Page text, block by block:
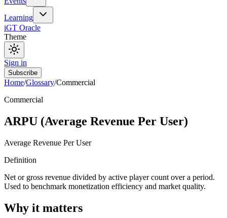
Learning
iGT Oracle
Theme
Sign in
Subscribe
Home/Glossary/Commercial
Commercial
ARPU (Average Revenue Per User)
Average Revenue Per User
Definition
Net or gross revenue divided by active player count over a period.
Used to benchmark monetization efficiency and market quality.
Why it matters